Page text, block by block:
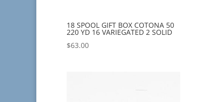
18 SPOOL GIFT BOX COTONA 50
220 YD 16 VARIEGATED 2 SOLID
$63.00